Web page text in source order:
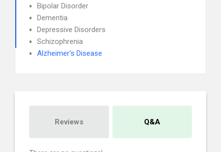
Bipolar Disorder
Dementia
Depressive Disorders
Schizophrenia
Alzheimer's Disease
Reviews Q&A